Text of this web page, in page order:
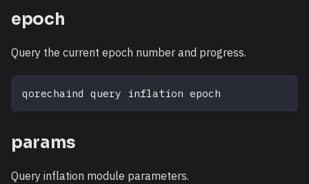
epoch
Query the current epoch number and progress.
qorechaind query inflation epoch
params
Query inflation module parameters.